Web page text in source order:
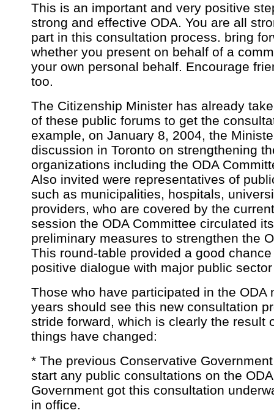
This is an important and very positive
strong and effective ODA. You are all
part in this consultation process. bring
whether you present on behalf of a
your own personal behalf. Encourage
too.
The Citizenship Minister has already
of these public forums to get the
example, on January 8, 2004, the
discussion in Toronto on strengthening
organizations including the ODA
Also invited were representatives of
such as municipalities, hospitals,
providers, who are covered by the
session the ODA Committee circulated
preliminary measures to strengthen the
This round-table provided a good
positive dialogue with major public
Those who have participated in the ODA
years should see this new consultation
stride forward, which is clearly the result
things have changed:
* The previous Conservative
start any public consultations on the
Government got this consultation
in office.